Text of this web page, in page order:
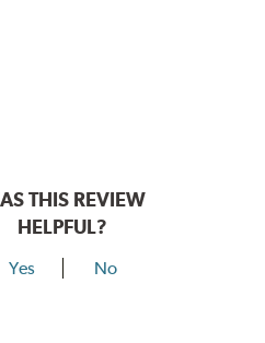
THIS REVIEW
HELPFUL?
Yes No